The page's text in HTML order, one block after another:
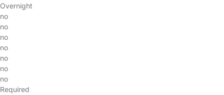
Overnight
no
no
no
no
no
no
no
Required